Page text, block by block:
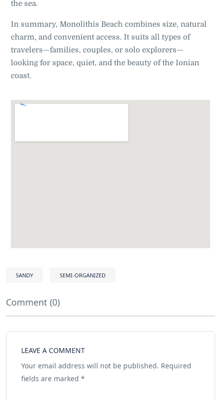
the sea.
In summary, Monolithis Beach combines size, natural
charm, and convenient access. It suits all types of
travelers—families, couples, or solo explorers—
looking for space, quiet, and the beauty of the Ionian
coast.
SANDY SEMI-ORGANIZED
Comment (0)
LEAVE A COMMENT
Your email address will not be published. Required
fields are marked *